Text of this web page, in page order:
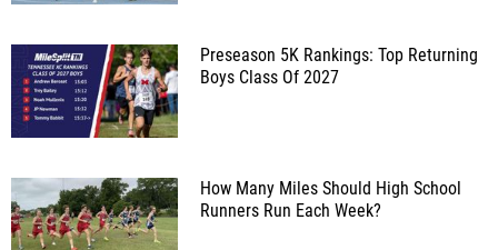
Preseason 5K Rankings: Top Returning
Boys Class Of 2027
How Many Miles Should High School
Runners Run Each Week?